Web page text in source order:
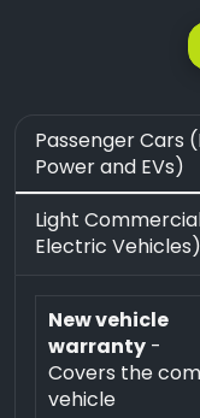
Passenger Cars
Power and EVs)
Light
Electric Vehicles)
New vehicle
warranty-
Covers the
vehicle